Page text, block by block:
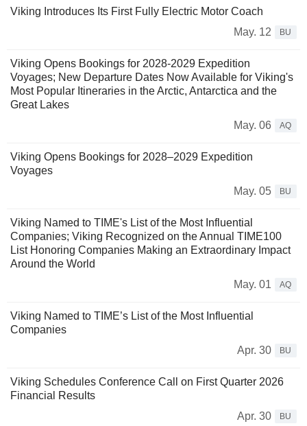
Viking Introduces Its First Fully Electric Motor Coach
May. 12
BU
Viking Opens Bookings for 2028-2029 Expedition
Voyages; New Departure Dates Now Available for Viking's
Most Popular Itineraries in the Arctic, Antarctica and the
Great Lakes
May. 06
AQ
Viking Opens Bookings for 2028–2029 Expedition
Voyages
May. 05
BU
Viking Named to TIME's List of the Most Influential
Companies; Viking Recognized on the Annual TIME100
List Honoring Companies Making an Extraordinary Impact
Around the World
May. 01
AQ
Viking Named to TIME’s List of the Most Influential
Companies
Apr. 30
BU
Viking Schedules Conference Call on First Quarter 2026
Financial Results
Apr. 30
BU